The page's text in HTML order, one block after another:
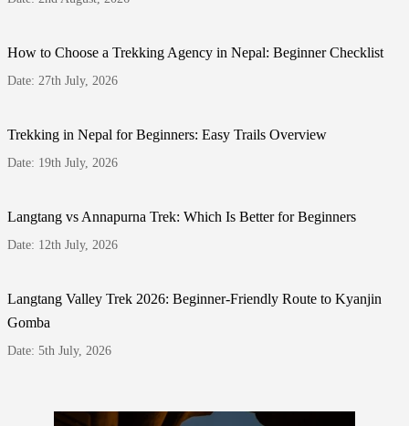
How to Choose a Trekking Agency in Nepal: Beginner Checklist
Date: 27th July, 2026
Trekking in Nepal for Beginners: Easy Trails Overview
Date: 19th July, 2026
Langtang vs Annapurna Trek: Which Is Better for Beginners
Date: 12th July, 2026
Langtang Valley Trek 2026: Beginner-Friendly Route to Kyanjin
Gomba
Date: 5th July, 2026